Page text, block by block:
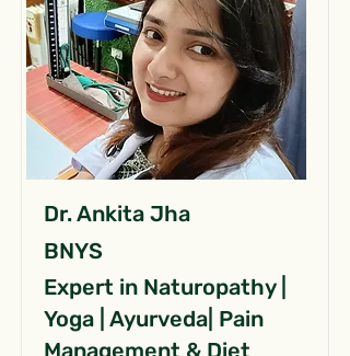
Dr. Ankita Jha
BNYS
Expert in Naturopathy |
Yoga | Ayurveda| Pain
Management & Diet